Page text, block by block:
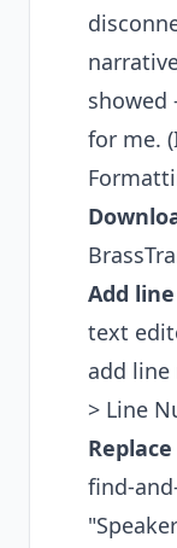
for me.
Add
text
add line
> Line
find-